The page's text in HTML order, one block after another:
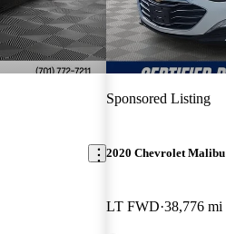
Sponsored Listing
2020 Chevrolet Malibu
LT FWD 38,776 mi